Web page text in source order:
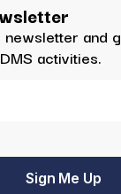
and
activities.
Sign Me Up